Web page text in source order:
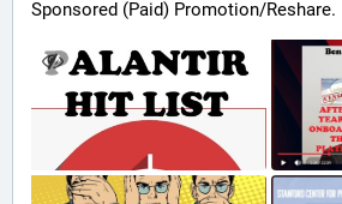
Sponsored (Paid) Promotion/Reshare.